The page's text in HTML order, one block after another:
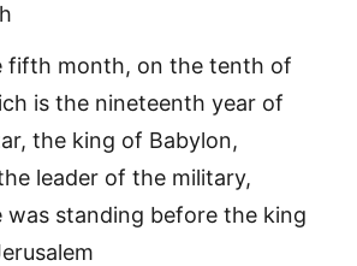
fifth month, on the tenth of
is the nineteenth year of
the king of Babylon,
leader of the military,
was standing before the king